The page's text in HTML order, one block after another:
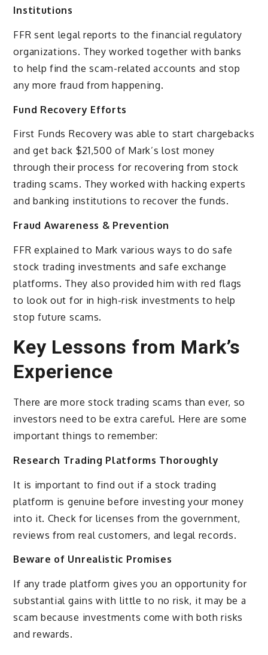
Institutions
FFR sent legal reports to the financial regulatory
organizations. They worked together with banks
to help find the scam-related accounts and stop
any more fraud from happening.
Fund Recovery Efforts
First Funds Recovery was able to start chargebacks
and get back $21,500 of Mark’s lost money
through their process for recovering from stock
trading scams. They worked with hacking experts
and banking institutions to recover the funds.
Fraud Awareness & Prevention
FFR explained to Mark various ways to do safe
stock trading investments and safe exchange
platforms. They also provided him with red flags
to look out for in high-risk investments to help
stop future scams.
Key Lessons from Mark’s
Experience
There are more stock trading scams than ever, so
investors need to be extra careful. Here are some
important things to remember:
Research Trading Platforms Thoroughly
It is important to find out if a stock trading
platform is genuine before investing your money
into it. Check for licenses from the government,
reviews from real customers, and legal records.
Beware of Unrealistic Promises
If any trade platform gives you an opportunity for
substantial gains with little to no risk, it may be a
scam because investments come with both risks
and rewards.